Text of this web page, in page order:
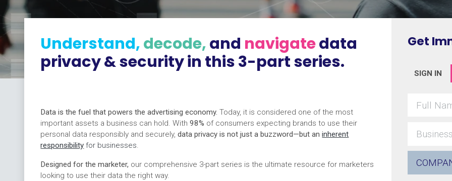
Understand,decode,and navigatedata
privacy & security in this 3-part series.
Data is the fuel that powers the advertising economy. Today, it is considered one of the most
important assets a business can hold. With98% of consumers expecting brands to use their
personal data responsibly and securely,data privacy is not just a buzzword—but aninherent
responsibility for businesses
Designed for the marketer, our comprehensive 3-part series is the ultimate resource for marketers
looking to use their data the right way.
Get
SIGN IN